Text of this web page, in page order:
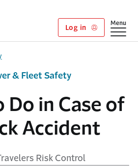
Log in
Show
Menu
Do in Case of
Accident
Risk Control
& Fleet Safety